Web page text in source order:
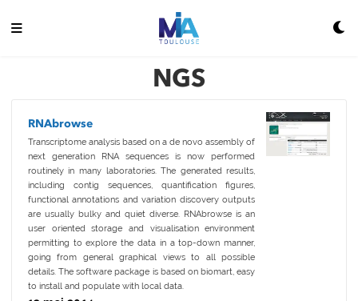
NGS
RNAbrowse
Transcriptome analysis based on a de novo assembly of
next generation RNA sequences is now performed
routinely in many laboratories. The generated results,
including contig sequences, quantification figures,
functional annotations and variation discovery outputs
are usually bulky and quiet diverse. RNAbrowse is an
user oriented storage and visualisation environment
permitting to explore the data in a top-down manner,
going from general graphical views to all possible
details. The software package is based on biomart, easy
to install and populate with local data.